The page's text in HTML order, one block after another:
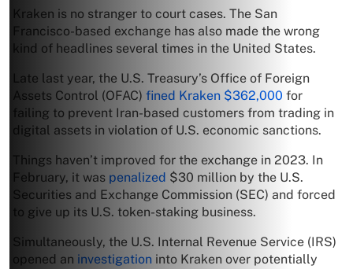
Kraken is no stranger to court cases. The San
Francisco-based exchange has also made the wrong
kind of headlines several times in the United States.
Late last year, the U.S. Treasury’s Office of Foreign
Assets Control (OFAC) fined Kraken $362,000 for
failing to prevent Iran-based customers from trading in
digital assets in violation of U.S. economic sanctions.
Things haven’t improved for the exchange in 2023. In
February, it was penalized $30 million by the U.S.
Securities and Exchange Commission (SEC) and forced
to give up its U.S. token-staking business.
Simultaneously, the U.S. Internal Revenue Service (IRS)
opened an investigation into Kraken over potentially